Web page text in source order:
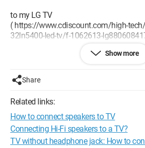
to my LG TV
( https://www.cdiscount.com/high-
32ln5400-led-tv/f-1062613-
Knowing that I plan to connect my PC
and my TV has female RCA jacks
doesn't work, there is no sound... Yet
connected to the headphone jack of my
Show more
Share
Related links:
How to connect speakers to TV
Connecting Hi-Fi speakers to a TV?
TV without headphone jack: How to